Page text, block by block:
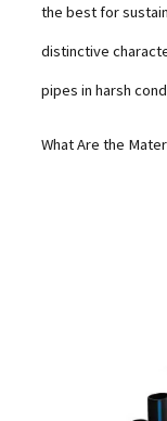
the best for
distinctive
pipes in harsh
What Are the